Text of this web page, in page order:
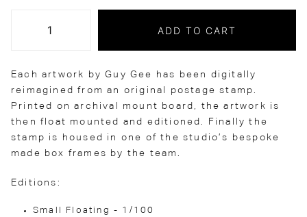
ADD TO CART
Each artwork by Guy Gee has been digitally
reimagined from an original postage stamp.
Printed on archival mount board, the artwork is
then float mounted and editioned. Finally the
stamp is housed in one of the studio’s bespoke
made box frames by the team.
Editions:
Small Floating - 1/100